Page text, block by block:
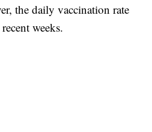
the daily vaccination rate
weeks.